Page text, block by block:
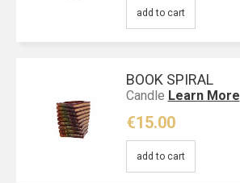
add to cart
BOOK SPIRAL
Candle Learn More
€15.00
add to cart